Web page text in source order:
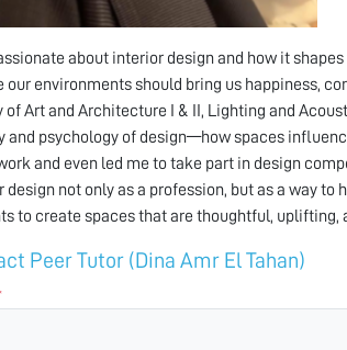
about interior design and how it
our environments should bring us happiness,
of Art and Architecture I & II, Lighting and
and psychology of design—how spaces
and even led me to take part in design
design not only as a profession, but as a way
to create spaces that are thoughtful, uplifting,
Peer Tutor (Dina Amr El Tahan)